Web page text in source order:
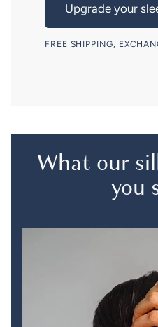
Upgrade your
FREE SHIPPING,
What our
you